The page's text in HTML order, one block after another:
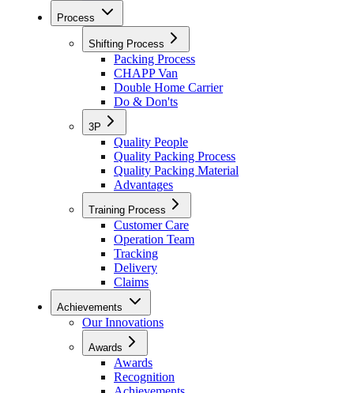
Process
Shifting Process
Packing Process
CHAPP Van
Double Home Carrier
Do & Don'ts
3P
Quality People
Quality Packing Process
Quality Packing Material
Advantages
Training Process
Customer Care
Operation Team
Tracking
Delivery
Claims
Achievements
Our Innovations
Awards
Awards
Recognition